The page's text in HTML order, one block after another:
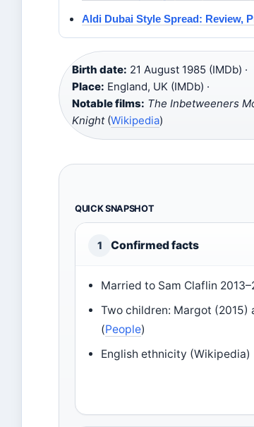
Aldi Dubai Style Spread: Review,
Birth date: 21 August 1985 (IMDb) ·
Place: England, UK (IMDb) ·
Notable films: The Inbetweeners
Knight(Wikipedia)
QUICK SNAPSHOT
1 Confirmed facts
Married to Sam Claflin
Two children: Margot (2015)
(People)
English ethnicity (Wikipedia)